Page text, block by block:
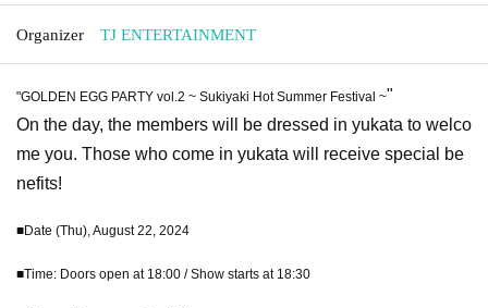
Organizer TJ ENTERTAINMENT
"GOLDEN EGG PARTY vol.2 ~ Sukiyaki Hot Summer Festival ~"
On the day, the members will be dressed in yukata to welco
me you. Those who come in yukata will receive special be
nefits!
■Date (Thu), August 22, 2024
■Time: Doors open at 18:00 / Show starts at 18:30